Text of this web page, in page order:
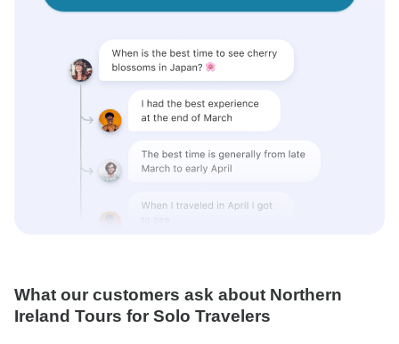
What our customers ask about Northern
Ireland Tours for Solo Travelers